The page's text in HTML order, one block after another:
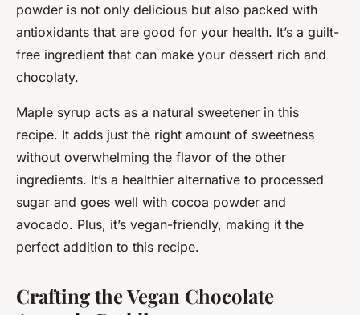
powder is not only delicious but also packed with
antioxidants that are good for your health. It’s a guilt-
free ingredient that can make your dessert rich and
chocolaty.
Maple syrup acts as a natural sweetener in this
recipe. It adds just the right amount of sweetness
without overwhelming the flavor of the other
ingredients. It’s a healthier alternative to processed
sugar and goes well with cocoa powder and
avocado. Plus, it’s vegan-friendly, making it the
perfect addition to this recipe.
Crafting the Vegan Chocolate